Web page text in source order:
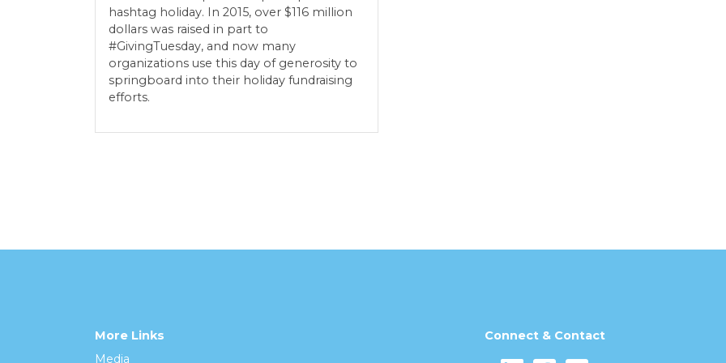
hashtag holiday. In 2015, over $116 million
dollars was raised in part to
#GivingTuesday, and now many
organizations use this day of generosity to
springboard into their holiday fundraising
efforts.
More Links
Media
Connect & Contact